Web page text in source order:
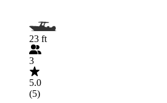
23 ft
3
5.0
(5)